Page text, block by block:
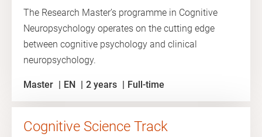
The Research Master’s programme in Cognitive
Neuropsychology operates on the cutting edge
between cognitive psychology and clinical
neuropsychology.
Master EN 2 years Full-time
Cognitive Science Track